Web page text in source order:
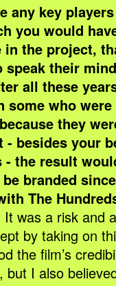
any key
you would
in the project,
speak their
all these
some who
they
- besides your
- the result
branded
The
was a risk and
by taking on
the film’s
but I also